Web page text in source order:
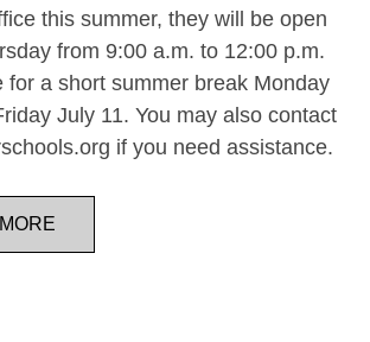
this summer, they will be open
from 9:00 a.m. to 12:00 p.m.
for a short summer break Monday
July 11. You may also contact
if you need assistance.